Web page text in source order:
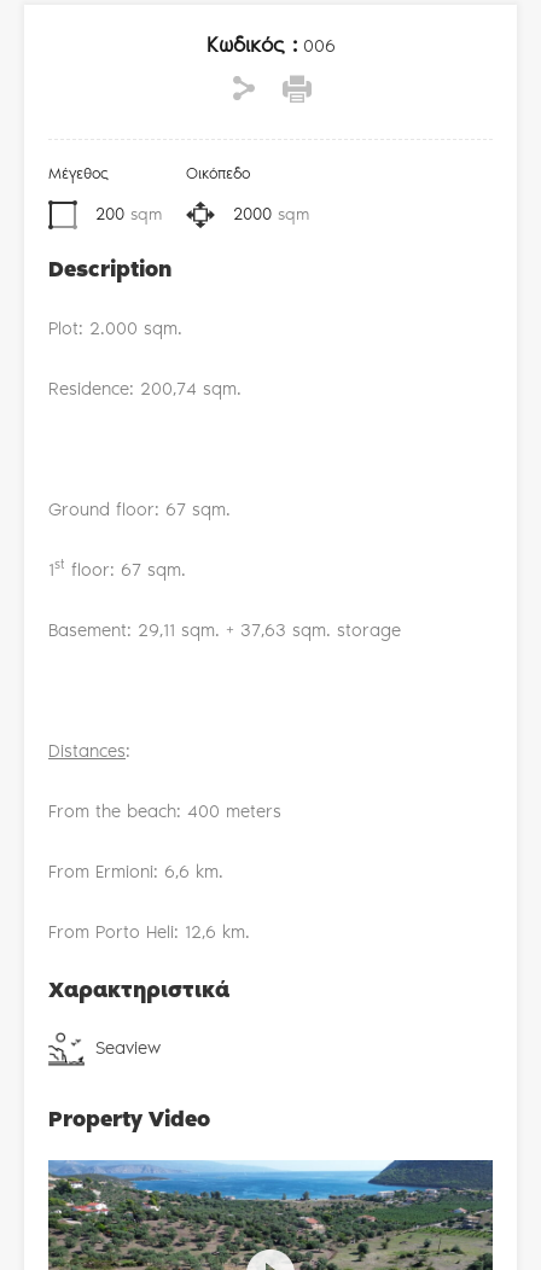
Κωδικός :006
Μέγεθος
200 sqm
Οικόπεδο
2000 sqm
Description
Plot: 2.000 sqm.
Residence: 200,74 sqm.
Ground floor: 67 sqm.
1st floor: 67 sqm.
Basement: 29,11 sqm. + 37,63 sqm. storage
Distances:
From the beach: 400 meters
From Ermioni: 6,6 km.
From Porto Heli: 12,6 km.
Χαρακτηριστικά
Seaview
Property Video